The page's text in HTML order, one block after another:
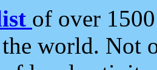
of over
world. Not